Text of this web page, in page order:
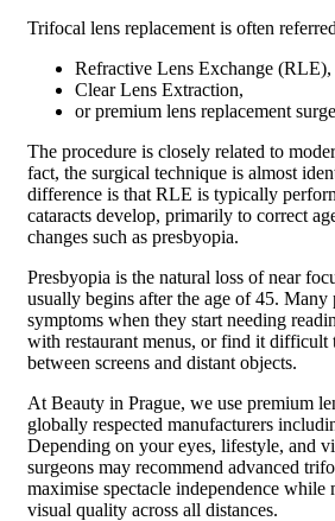
Trifocal lens replacement is often
Refractive Lens Exchange (RLE),
Clear Lens Extraction,
or premium lens replacement
The procedure is closely related to
fact, the surgical technique is almost
difference is that RLE is typically
cataracts develop, primarily to correct
changes such as presbyopia.
Presbyopia is the natural loss of near
usually begins after the age of 45. Many
symptoms when they start needing
with restaurant menus, or find it difficult
between screens and distant objects.
At Beauty in Prague, we use premium
globally respected manufacturers
Depending on your eyes, lifestyle, and
surgeons may recommend advanced
maximise spectacle independence while
visual quality across all distances.